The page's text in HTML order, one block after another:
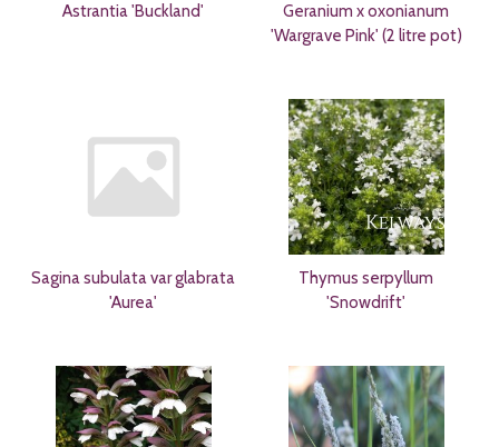
Astrantia 'Buckland'
Geranium x oxonianum
'Wargrave Pink' (2 litre pot)
Sagina subulata var glabrata
'Aurea'
Thymus serpyllum
'Snowdrift'